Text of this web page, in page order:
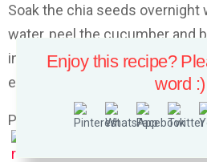
Soak the chia seeds
water, peel the cucumber and
ingredients in a high-speed
early in the morning and once
Please follow and like us:
Enjoy this recipe?
word :)